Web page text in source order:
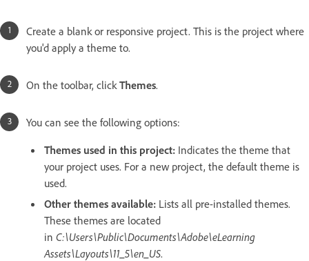
Create a blank or responsive project. This is the project where
you'd apply a theme to.
On the toolbar, click Themes.
You can see the following options:
Themes used in this project: Indicates the theme that
your project uses. For a new project, the default theme is
used.
Other themes available: Lists all pre-installed themes.
These themes are located
in C:\Users\Public\Documents\Adobe\eLearning
Assets\Layouts\11_5\en_US.